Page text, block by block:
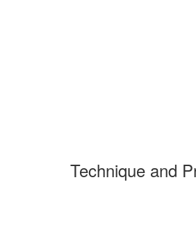
Technique and